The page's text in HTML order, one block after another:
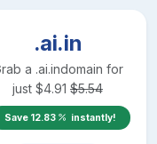
.ai.in
a .ai.indomain for
just $4.91 $5.54
Save 12.83 instantly!